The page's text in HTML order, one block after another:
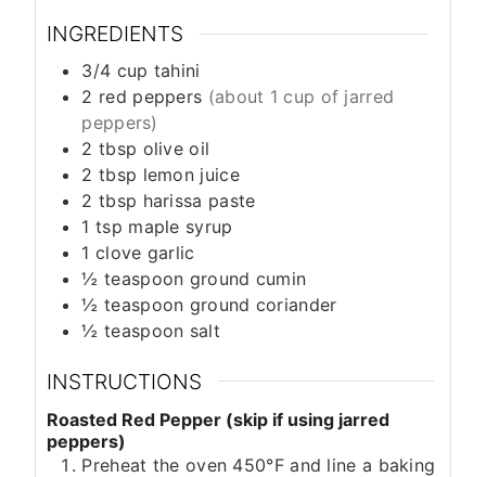
INGREDIENTS
3/4 cup tahini
2 red peppers (about 1 cup of jarred
peppers)
2 tbsp olive oil
2 tbsp lemon juice
2 tbsp harissa paste
1 tsp maple syrup
1 clove garlic
½ teaspoon ground cumin
½ teaspoon ground coriander
½ teaspoon salt
INSTRUCTIONS
Roasted Red Pepper (skip if using jarred
peppers)
Preheat the oven 450°F and line a baking